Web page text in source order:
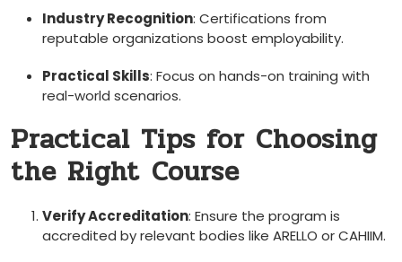
Industry Recognition: Certifications from
reputable organizations⁢ boost employability.
Practical⁣ Skills: Focus on hands-on training with
real-world scenarios.
Practical Tips for Choosing
the ‌Right ⁣Course
Verify Accreditation: Ensure the program is
accredited by relevant bodies‍ like ARELLO or CAHIIM.